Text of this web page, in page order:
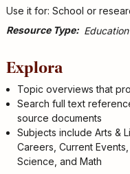
Use it for: School or
Resource Type
Explora
Topic overviews that
Search full text
source documents
Subjects include Arts &
Careers, Current
Science, and Math